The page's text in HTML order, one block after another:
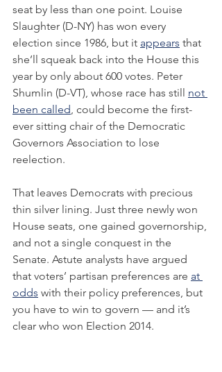
seat by less than one point. Louise
Slaughter (D-NY) has won every
election since 1986, but it appears that
she’ll squeak back into the House this
year by only about 600 votes. Peter
Shumlin (D-VT), whose race has still not
been called, could become the first-
ever sitting chair of the Democratic
Governors Association to lose
reelection.
That leaves Democrats with precious
thin silver lining. Just three newly won
House seats, one gained governorship,
and not a single conquest in the
Senate. Astute analysts have argued
that voters’ partisan preferences are at
odds with their policy preferences, but
you have to win to govern — and it’s
clear who won Election 2014.